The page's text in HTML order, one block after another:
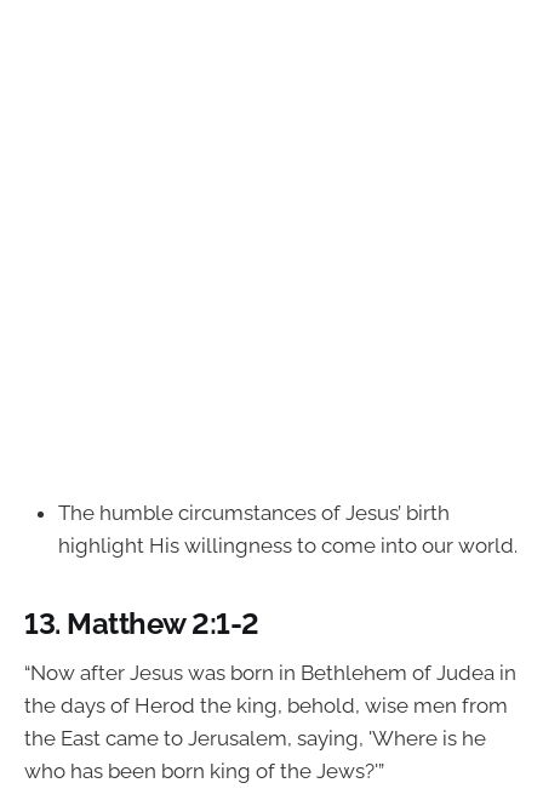
The humble circumstances of Jesus’ birth
highlight His willingness to come into our world.
13. Matthew 2:1-2
“Now after Jesus was born in Bethlehem of Judea in
the days of Herod the king, behold, wise men from
the East came to Jerusalem, saying, 'Where is he
who has been born king of the Jews?'”